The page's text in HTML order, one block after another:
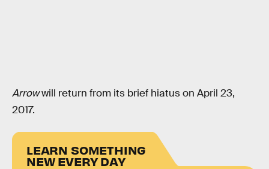
Arrowwill return from its brief hiatus on April 23,
2017.
LEARN SOMETHING
NEW EVERY DAY